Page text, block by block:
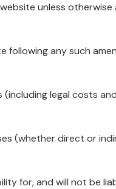
unless
following any such
legal costs
(whether direct or
for, and will not be